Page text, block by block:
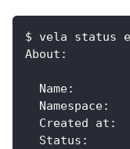
$ vela status
About: